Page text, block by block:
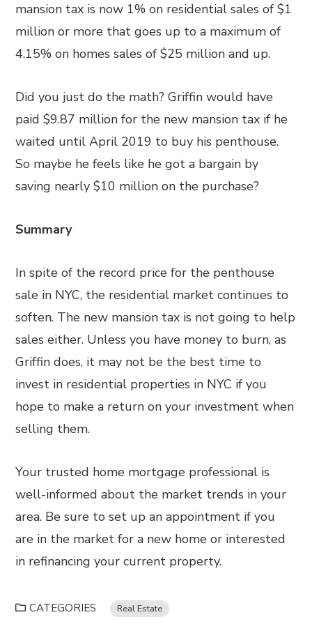
mansion tax is now 1% on residential sales of $1
million or more that goes up to a maximum of
4.15% on homes sales of $25 million and up.
Did you just do the math? Griffin would have
paid $9.87 million for the new mansion tax if he
waited until April 2019 to buy his penthouse.
So maybe he feels like he got a bargain by
saving nearly $10 million on the purchase?
Summary
In spite of the record price for the penthouse
sale in NYC, the residential market continues to
soften. The new mansion tax is not going to help
sales either. Unless you have money to burn, as
Griffin does, it may not be the best time to
invest in residential properties in NYC if you
hope to make a return on your investment when
selling them.
Your trusted home mortgage professional is
well-informed about the market trends in your
area. Be sure to set up an appointment if you
are in the market for a new home or interested
in refinancing your current property.
CATEGORIES Real Estate